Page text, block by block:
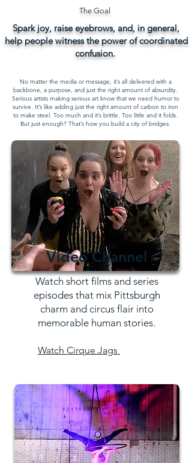
The Goal
Spark joy, raise eyebrows, and, in general,
help people witness the power of coordinated
confusion.
No matter the media or message, it’s all delivered with a
backbone, a purpose, and just the right amount of absurdity.​
Serious artists making serious art know that we need humor to
survive. It’s like adding just the right amount of carbon to iron
to make steel. Too much and it’s brittle. Too little and it folds.
But just enough? That’s how you build a city of bridges.
Video Channel
Watch short films and series
episodes that mix Pittsburgh
charm and circus flair into
memorable human stories.
Watch Cirque Jags